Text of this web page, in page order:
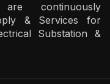
continuously
& Services for
Substation &